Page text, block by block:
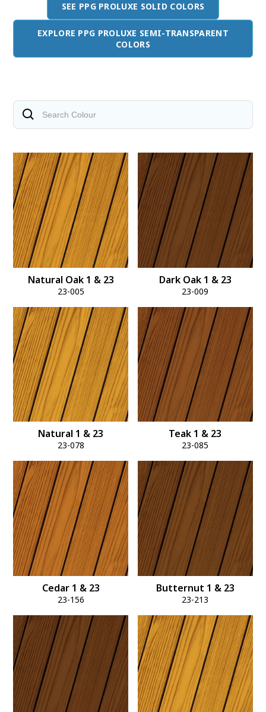
SEE PPG PROLUXE SOLID COLORS
EXPLORE PPG PROLUXE SEMI-TRANSPARENT
COLORS
Natural Oak 1 & 23
23-005
Dark Oak 1 & 23
23-009
Natural 1 & 23
23-078
Teak 1 & 23
23-085
Cedar 1 & 23
23-156
Butternut 1 & 23
23-213